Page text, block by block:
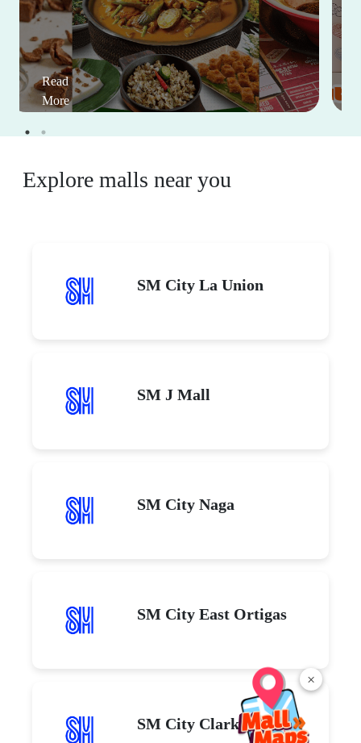
×
Read
More
Explore malls near you
SM City La Union
SM J Mall
SM City Naga
SM City East Ortigas
SM City Clark